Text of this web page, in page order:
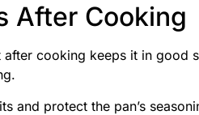
After Cooking
cooking keeps it in good
and protect the pan’s